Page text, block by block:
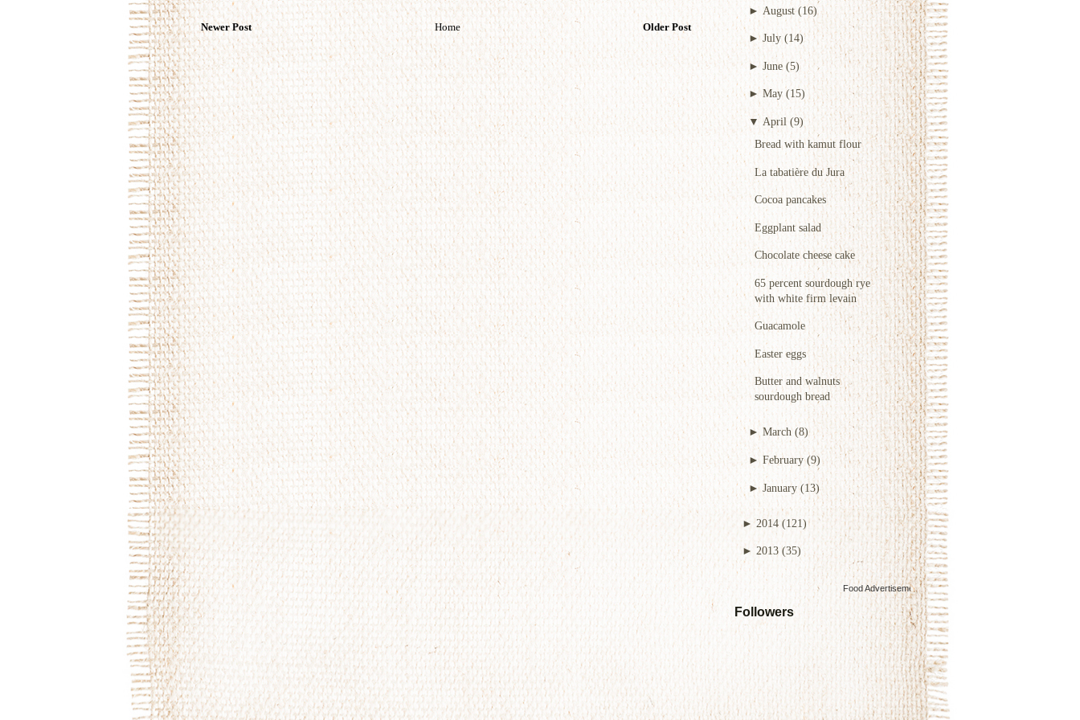
► August (16)
►July (14)
►June (5)
► May (15)
▼ April (9)
Bread with kamut flour
La tabatière du Jura
Cocoa pancakes
Eggplant salad
Chocolate cheese cake
65 percent sourdough rye
with white firm levain
Guacamole
Easter eggs
Butter and walnuts
sourdough bread
► March (8)
► February (9)
► January (13)
► 2014 (121)
► 2013 (35)
Food Advertisementsby
Followers
Newer Post Older Post
Home